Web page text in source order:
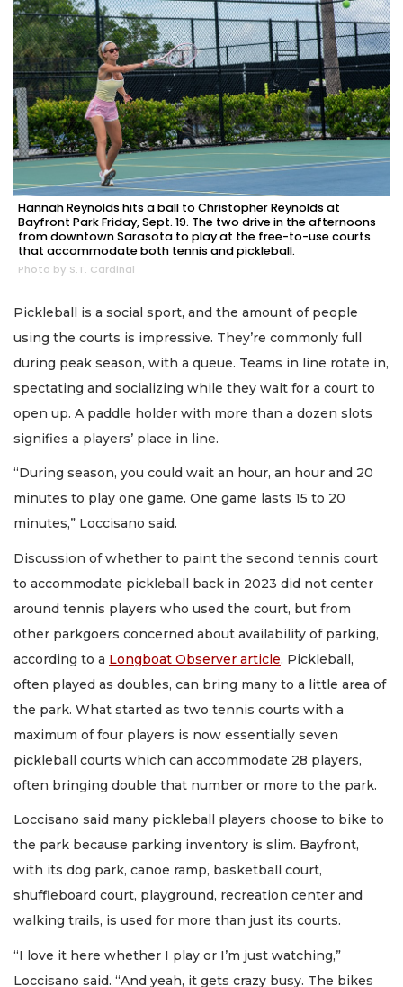
Hannah Reynolds hits a ball to Christopher Reynolds at
Bayfront Park Friday, Sept. 19. The two drive in the afternoons
from downtown Sarasota to play at the free-to-use courts
that accommodate both tennis and pickleball.
Photo by S.T. Cardinal
Pickleball is a social sport, and the amount of people
using the courts is impressive. They’re commonly full
during peak season, with a queue. Teams in line rotate in,
spectating and socializing while they wait for a court to
open up. A paddle holder with more than a dozen slots
signifies a players’ place in line.
“During season, you could wait an hour, an hour and 20
minutes to play one game. One game lasts 15 to 20
minutes,” Loccisano said.
Discussion of whether to paint the second tennis court
to accommodate pickleball back in 2023 did not center
around tennis players who used the court, but from
other parkgoers concerned about availability of parking,
according to a Longboat Observer article. Pickleball,
often played as doubles, can bring many to a little area of
the park. What started as two tennis courts with a
maximum of four players is now essentially seven
pickleball courts which can accommodate 28 players,
often bringing double that number or more to the park.
Loccisano said many pickleball players choose to bike to
the park because parking inventory is slim. Bayfront,
with its dog park, canoe ramp, basketball court,
shuffleboard court, playground, recreation center and
walking trails, is used for more than just its courts.
“I love it here whether I play or I’m just watching,”
Loccisano said. “And yeah, it gets crazy busy. The bikes